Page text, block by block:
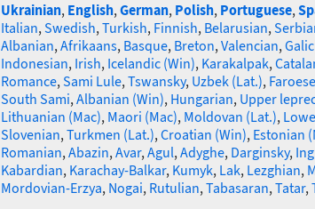
Ukrainian, English,German, Polish, Portuguese,
Italian,Swedish,Turkish, Finnish, Belarusian,
Albanian,Afrikaans, Basque, Breton,Valencian,
Indonesian, Irish, Icelandic (Win), Karakalpak,
Romance,Sami Lule,Tswansky, Uzbek (Lat.), Faroese
South Sami,Albanian (Win), Hungarian, Upper
Lithuanian (Mac), Maori (Mac), Moldovan (Lat.),
Slovenian,Turkmen (Lat.),Croatian (Win), Estonian
Romanian,Abazin,Avar,Agul,Adyghe, Darginsky,
Kabardian, Karachay-Balkar, Kumyk, Lak, Lezghian,
Mordovian-Erzya, Nogai, Rutulian,Tabasaran,Tatar,